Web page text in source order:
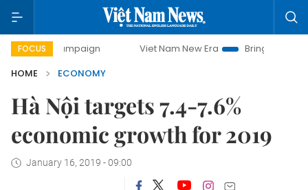
FOCUS Viet Nam New Era
Bringing Resolutions to
HOME
ECONOMY
Hà Nội targets 7.4-7.6%
economic growth for 2019
January 16, 2019 - 09:00